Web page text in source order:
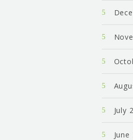
July
June